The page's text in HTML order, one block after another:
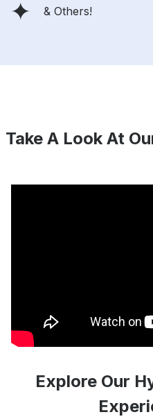
& Others!
Take A Look At
Explore Our